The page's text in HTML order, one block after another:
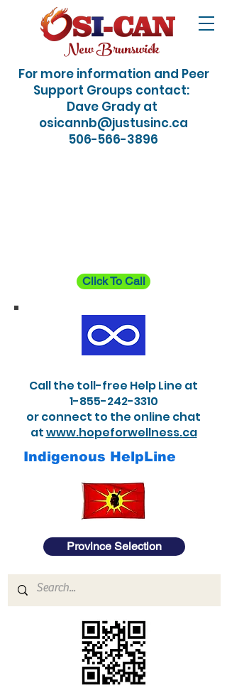
Click To Call
New Brunswick
For more information and Peer
Support Groups contact:
Dave Grady at
osicannb@justusinc.ca
506-566-3896
Call the toll-free Help Line at
1-855-242-3310
or connect to the online chat
atwww.hopeforwellness.ca
Indigenous HelpLine
Province Selection